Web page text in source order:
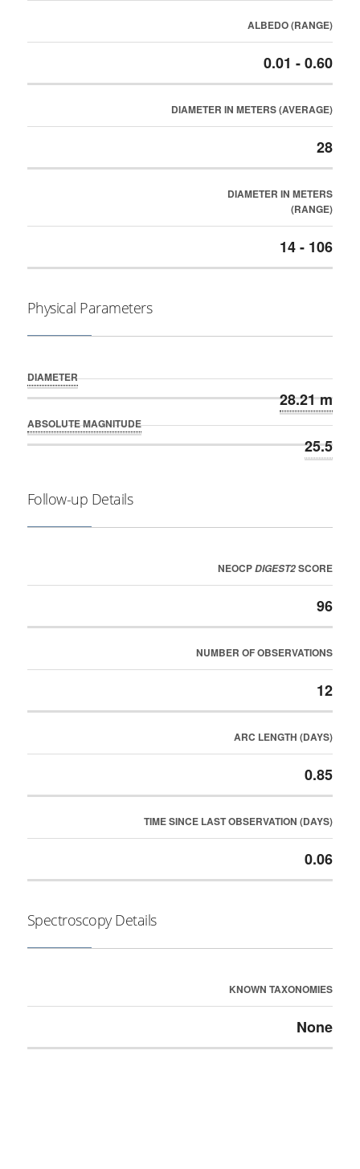
ALBEDO (RANGE)
0.01 - 0.60
DIAMETER IN METERS (AVERAGE)
28
DIAMETER IN METERS
(RANGE)
14 - 106
Physical Parameters
DIAMETER
28.21 m
ABSOLUTE MAGNITUDE
25.5
Follow-up Details
NEOCPDIGEST2SCORE
96
NUMBER OF OBSERVATIONS
12
ARC LENGTH (DAYS)
0.85
TIME SINCE LAST OBSERVATION (DAYS)
0.06
Spectroscopy Details
KNOWN TAXONOMIES
None